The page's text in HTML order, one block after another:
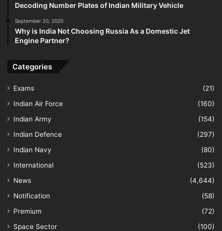
Decoding Number Plates of Indian Military Vehicle
September 20, 2025
Why is India Not Choosing Russia As a Domestic Jet
Engine Partner?
Categories
Exams
(21)
Indian Air Force
(160)
Indian Army
(154)
Indian Defence
(297)
Indian Navy
(80)
International
(523)
News
(4,644)
Notification
(58)
Premium
(72)
Space Sector
(100)